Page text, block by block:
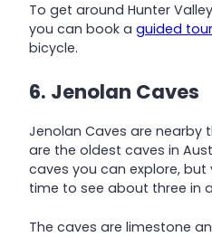
To get around Hunter
you can book a guided tour
bicycle.
6. Jenolan Caves
Jenolan Caves are nearby
are the oldest caves in
caves you can explore, but
time to see about three in
The caves are limestone